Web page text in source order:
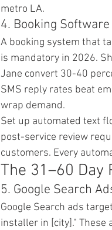
metro LA.
4. Booking
A booking system that
is mandatory in 2026.
Jane convert 30-40
SMS reply rates beat
wrap demand.
Set up automated text
post-service review
customers. Every
The 31–60
5. Google Search
Google Search ads
installer in [city]."